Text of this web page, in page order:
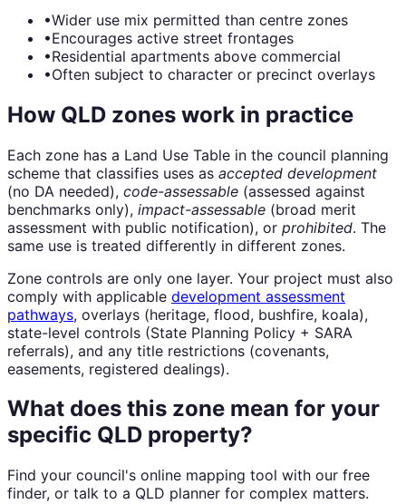
•Wider use mix permitted than centre zones
•Encourages active street frontages
•Residential apartments above commercial
•Often subject to character or precinct overlays
How QLD zones work in practice
Each zone has a Land Use Table in the council planning
scheme that classifies uses as accepted development
(no DA needed), code-assessable (assessed against
benchmarks only), impact-assessable (broad merit
assessment with public notification), or prohibited. The
same use is treated differently in different zones.
Zone controls are only one layer. Your project must also
comply with applicable development assessment
pathways, overlays (heritage, flood, bushfire, koala),
state-level controls (State Planning Policy + SARA
referrals), and any title restrictions (covenants,
easements, registered dealings).
What does this zone mean for your
specific QLD property?
Find your council's online mapping tool with our free
finder, or talk to a QLD planner for complex matters.